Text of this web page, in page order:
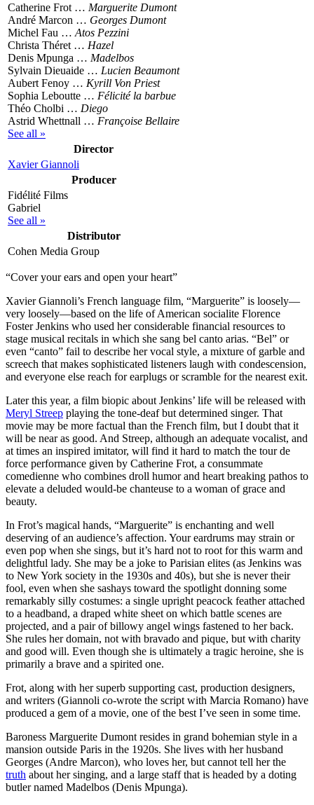
Catherine Frot … Marguerite Dumont
André Marcon … Georges Dumont
Michel Fau … Atos Pezzini
Christa Théret … Hazel
Denis Mpunga … Madelbos
Sylvain Dieuaide … Lucien Beaumont
Aubert Fenoy … Kyrill Von Priest
Sophia Leboutte … Félicité la barbue
Théo Cholbi … Diego
Astrid Whettnall … Françoise Bellaire
See all »
Director
Xavier Giannoli
Producer
Fidélité Films
Gabriel
See all »
Distributor
Cohen Media Group
“Cover your ears and open your heart”
Xavier Giannoli’s French language film, “Marguerite” is loosely—
very loosely—based on the life of American socialite Florence
Foster Jenkins who used her considerable financial resources to
stage musical recitals in which she sang bel canto arias. “Bel” or
even “canto” fail to describe her vocal style, a mixture of garble and
screech that makes sophisticated listeners laugh with condescension,
and everyone else reach for earplugs or scramble for the nearest exit.
Later this year, a film biopic about Jenkins’ life will be released with
Meryl Streep playing the tone-deaf but determined singer. That
movie may be more factual than the French film, but I doubt that it
will be near as good. And Streep, although an adequate vocalist, and
at times an inspired imitator, will find it hard to match the tour de
force performance given by Catherine Frot, a consummate
comedienne who combines droll humor and heart breaking pathos to
elevate a deluded would-be chanteuse to a woman of grace and
beauty.
In Frot’s magical hands, “Marguerite” is enchanting and well
deserving of an audience’s affection. Your eardrums may strain or
even pop when she sings, but it’s hard not to root for this warm and
delightful lady. She may be a joke to Parisian elites (as Jenkins was
to New York society in the 1930s and 40s), but she is never their
fool, even when she sashays toward the spotlight donning some
remarkably silly costumes: a single upright peacock feather attached
to a headband, a draped white sheet on which battle scenes are
projected, and a pair of billowy angel wings fastened to her back.
She rules her domain, not with bravado and pique, but with charity
and good will. Even though she is ultimately a tragic heroine, she is
primarily a brave and a spirited one.
Frot, along with her superb supporting cast, production designers,
and writers (Giannoli co-wrote the script with Marcia Romano) have
produced a gem of a movie, one of the best I’ve seen in some time.
Baroness Marguerite Dumont resides in grand bohemian style in a
mansion outside Paris in the 1920s. She lives with her husband
Georges (Andre Marcon), who loves her, but cannot tell her the
truth about her singing, and a large staff that is headed by a doting
butler named Madelbos (Denis Mpunga).